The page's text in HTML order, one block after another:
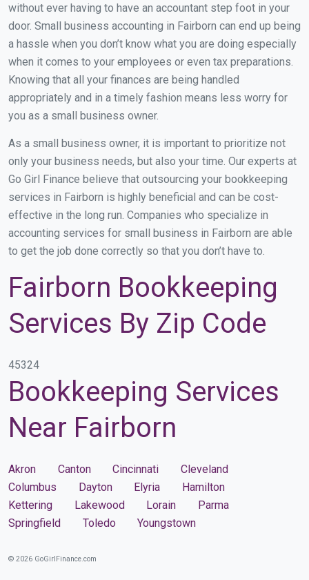
without ever having to have an accountant step foot in your
door. Small business accounting in Fairborn can end up being
a hassle when you don’t know what you are doing especially
when it comes to your employees or even tax preparations.
Knowing that all your finances are being handled
appropriately and in a timely fashion means less worry for
you as a small business owner.
As a small business owner, it is important to prioritize not
only your business needs, but also your time. Our experts at
Go Girl Finance believe that outsourcing your bookkeeping
services in Fairborn is highly beneficial and can be cost-
effective in the long run. Companies who specialize in
accounting services for small business in Fairborn are able
to get the job done correctly so that you don’t have to.
Fairborn Bookkeeping
Services By Zip Code
45324
Bookkeeping Services
Near Fairborn
Akron Canton Cincinnati
Cleveland
Columbus
Dayton Elyria
Hamilton
Kettering
Lakewood Lorain
Parma
Springfield
Toledo Youngstown
© 2026 GoGirlFinance.com